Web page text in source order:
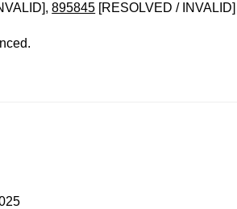
895845 [RESOLVED / INVALID]